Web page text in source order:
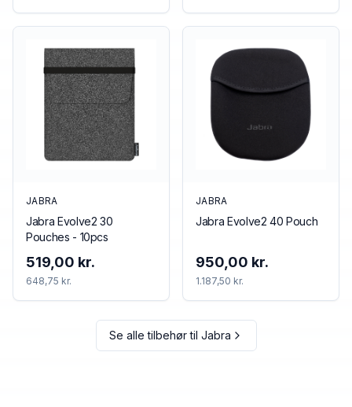
JABRA
Jabra Evolve2 30
Pouches - 10pcs
519,00 kr.
648,75 kr.
JABRA
Jabra Evolve2 40 Pouch
950,00 kr.
1.187,50 kr.
Se alle tilbehør til Jabra